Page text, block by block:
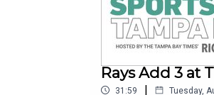
Rays Add 3 at
31:59 | Tuesday,